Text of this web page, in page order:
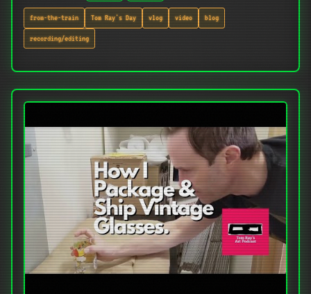
from-the-train Tom Ray's Day vlog video blog
recording/editing